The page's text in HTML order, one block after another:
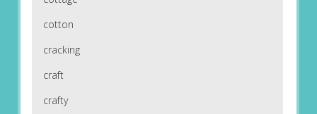
cotton
cracking
craft
crafty